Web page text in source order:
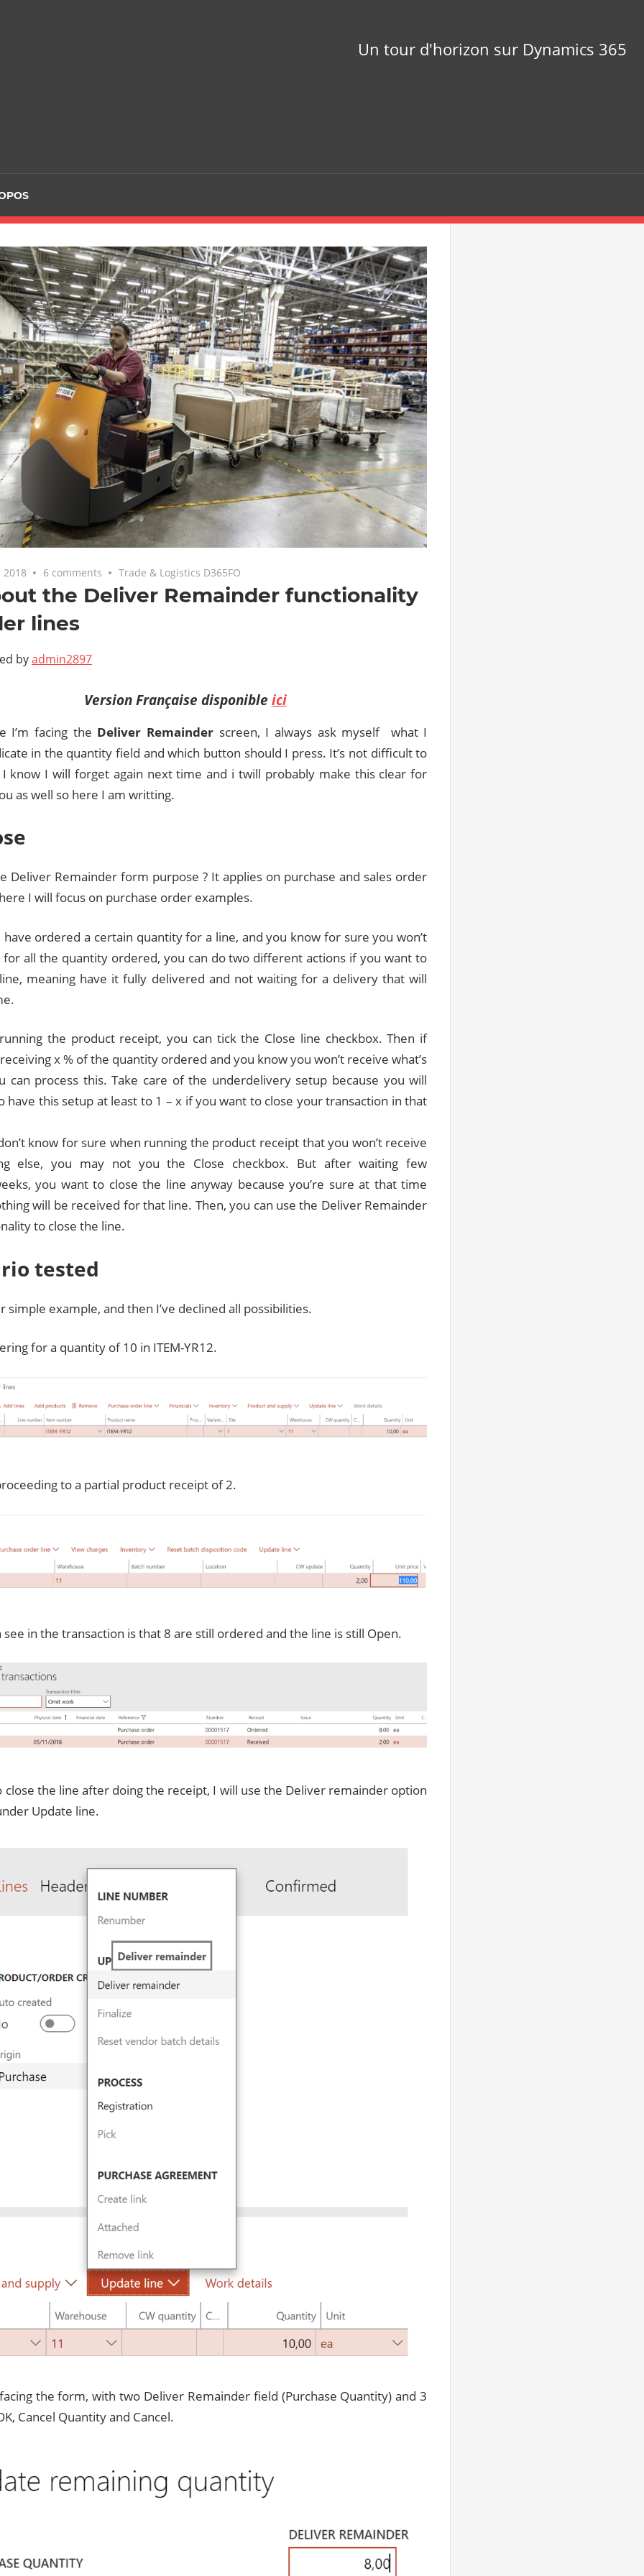
Un tour d'horizon sur Dynamics 365
6 comments Trade & Logistics D365FO
the Deliver Remainder functionality
lines
byadmin2897
Version Française disponible ici
I’m facing the Deliver Remainderscreen, I always ask myself what I
in the quantity field and which button should I press. It’s not difficult to
know I will forget again next time and i twill probably make this clear for
as well so here I am writting.
Deliver Remainder form purpose ? It applies on purchase and sales order
I will focus on purchase order examples.
have ordered a certain quantity for a line, and you know for sure you won’t
all the quantity ordered, you can do two different actions if you want to
meaning have it fully delivered and not waiting for a delivery that will
the product receipt, you can tick the Close line checkbox. Then if
x % of the quantity ordered and you know you won’t receive what’s
can process this. Take care of the underdelivery setup because you will
have this setup at least to 1 – x if you want to close your transaction in that
know for sure when running the product receipt that you won’t receive
else, you may not you the Close checkbox. But after waiting few
you want to close the line anyway because you’re sure at that time
will be received for that line. Then, you can use the Deliver Remainder
to close the line.
tested
simple example, and then I’ve declined all possibilities.
for a quantity of 10 in ITEM-YR12.
to a partial product receipt of 2.
see in the transaction is that 8 are still ordered and the line is still Open.
close the line after doing the receipt, I will use the Deliver remainder option
Update line.
the form, with two Deliver Remainder field (Purchase Quantity) and 3
Cancel Quantity and Cancel.